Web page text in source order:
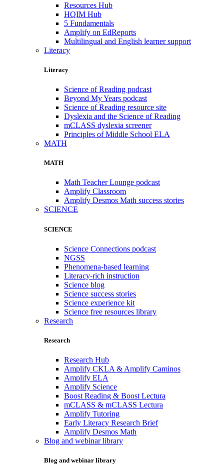
Resources Hub
HQIM Hub
5 Fundamentals
Amplify on EdReports
Multilingual and English learner support
Literacy
Literacy
Science of Reading podcast
Beyond My Years podcast
Science of Reading resource site
Dyslexia and the Science of Reading
mCLASS dyslexia screener
Principles of Middle School ELA
MATH
MATH
Math Teacher Lounge podcast
Amplify Classroom
Amplify Desmos Math success stories
SCIENCE
SCIENCE
Science Connections podcast
NGSS
Phenomena-based learning
Literacy-rich instruction
Science blog
Science success stories
Science experience kit
Science free resources library
Research
Research
Research Hub
Amplify CKLA & Amplify Caminos
Amplify ELA
Amplify Science
Boost Reading & Boost Lectura
mCLASS & mCLASS Lectura
Amplify Tutoring
Early Literacy Research Brief
Amplify Desmos Math
Blog and webinar library
Blog and webinar library